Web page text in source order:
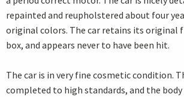
repainted and reupholstered about four
original colors. The car retains its original
box, and appears never to have been hit.
The car is in very fine cosmetic condition.
completed to high standards, and the